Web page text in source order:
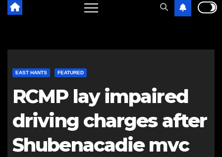
EAST HANTS FEATURED
RCMP lay impaired
driving charges after
Shubenacadie mvc